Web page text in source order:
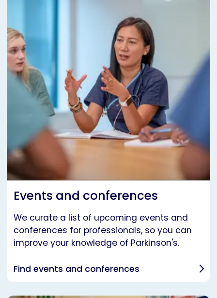
Events and conferences
We curate a list of upcoming events and
conferences for professionals, so you can
improve your knowledge of Parkinson's.
Find events and conferences